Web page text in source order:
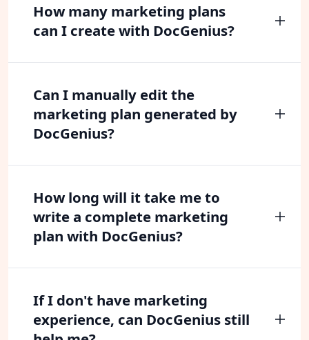
How many marketing plans
can I create with DocGenius?
Can I manually edit the
marketing plan generated by
DocGenius?
How long will it take me to
write a complete marketing
plan with DocGenius?
If I don't have marketing
experience, can DocGenius still